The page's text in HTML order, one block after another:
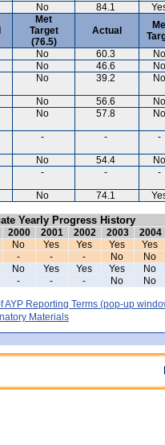
No 84.1
Met
Target
(76.5)
Actual
No 60.3 No
No 46.6 No
No 39.2 No
No 56.6 No
No 57.8 No
- - -
No 54.4 No
- - -
No 74.1
Yearly Progress History
2000 2001 2002 2003 2004
No Yes Yes Yes Yes
- - - No No
No Yes Yes Yes No
- - - No No
AYP Reporting Terms (pop-up
Materials